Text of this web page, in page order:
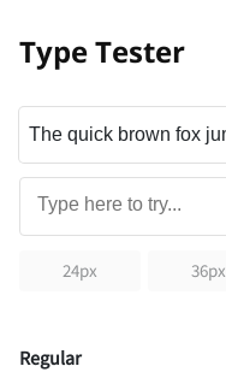
Type Tester
24px 36px
Regular